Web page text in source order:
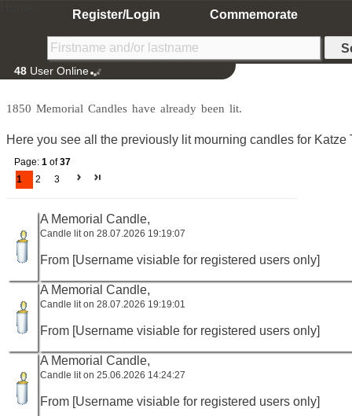
Register/Login Commemorate
48 User Online
1850 Memorial Candles have already been lit.
Here you see all the previously lit mourning candles for Katze
Page: 1 of37
1
2 3
A Memorial Candle,
Candle lit on 28.07.2026 19:19:07
From [Username visiable for registered users only]
A Memorial Candle,
Candle lit on 28.07.2026 19:19:01
From [Username visiable for registered users only]
A Memorial Candle,
Candle lit on 25.06.2026 14:24:27
From [Username visiable for registered users only]